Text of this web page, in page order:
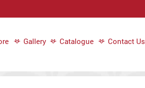
Gallery Catalogue Contact Us